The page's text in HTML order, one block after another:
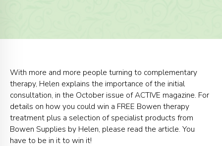
With more and more people turning to complementary
therapy, Helen explains the importance of the initial
consultation, in the October issue of ACTIVE magazine. For
details on how you could win a FREE Bowen therapy
treatment plus a selection of specialist products from
Bowen Supplies by Helen, please read the article. You
have to be in it to win it!